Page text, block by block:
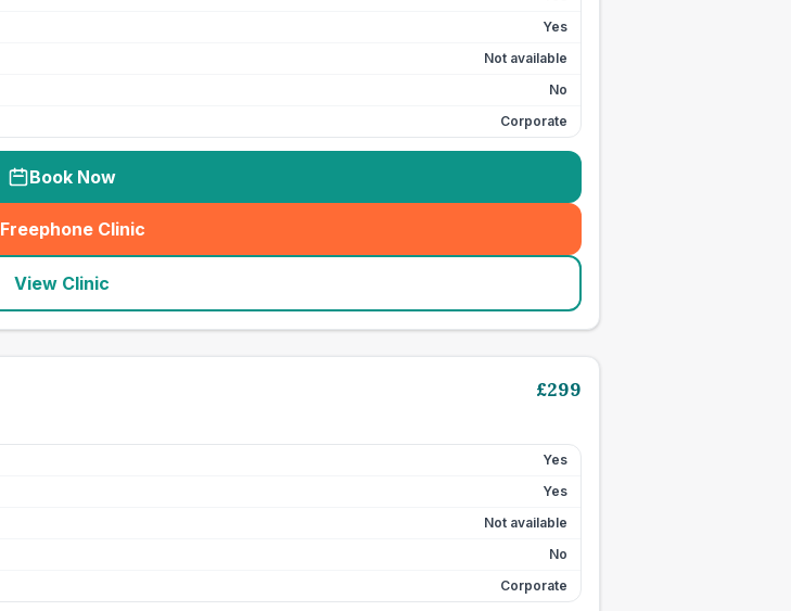
Yes
Not available
No
Corporate
Book Now
Freephone Clinic
(seo_lab_card_freephone
View Clinic
£299
Yes
Yes
Not available
No
Corporate